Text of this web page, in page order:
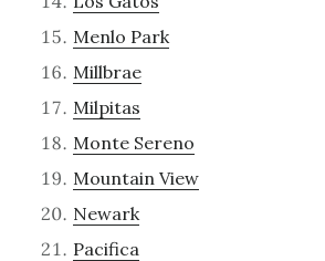
Menlo Park
Millbrae
Milpitas
Monte Sereno
Mountain View
Newark
Pacifica